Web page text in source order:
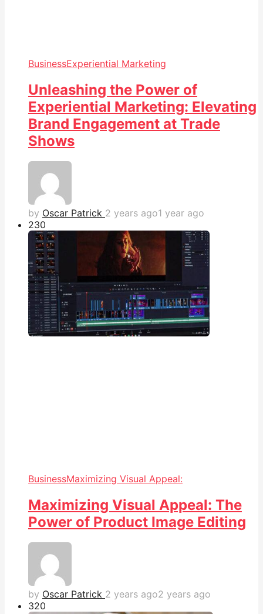
BusinessExperiential Marketing
Unleashing the Power of
Experiential Marketing: Elevating
Brand Engagement at Trade
Shows
by Oscar Patrick 2 years ago1 year ago
230
BusinessMaximizing Visual Appeal:
Maximizing Visual Appeal: The
Power of Product Image Editing
by Oscar Patrick 2 years ago2 years ago
320